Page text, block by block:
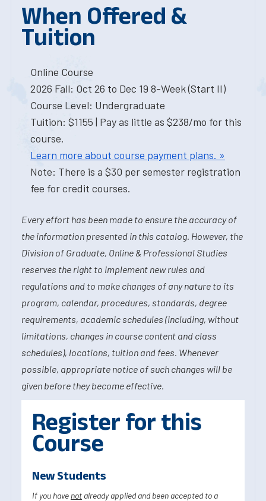
When Offered &
Tuition
Online Course
2026 Fall: Oct 26 to Dec 19 8-Week (Start II)
Course Level: Undergraduate
Tuition: $1155 | Pay as little as $238/mo for this
course.
Learn more about course payment plans. »
Note: There is a $30 per semester registration
fee for credit courses.
Every effort has been made to ensure the accuracy of
the information presented in this catalog. However, the
Division of Graduate, Online & Professional Studies
reserves the right to implement new rules and
regulations and to make changes of any nature to its
program, calendar, procedures, standards, degree
requirements, academic schedules (including, without
limitations, changes in course content and class
schedules), locations, tuition and fees. Whenever
possible, appropriate notice of such changes will be
given before they become effective.
Register for this
Course
New Students
If you have not already applied and been accepted to a